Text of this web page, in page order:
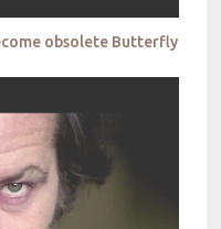
obsolete Butterfly